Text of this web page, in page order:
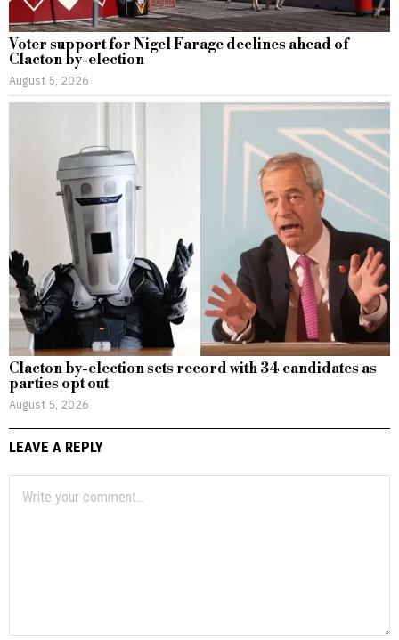
Voter support for Nigel Farage declines ahead of
Clacton by-election
August 5, 2026
Clacton by-election sets record with 34 candidates as
parties opt out
August 5, 2026
LEAVE A REPLY